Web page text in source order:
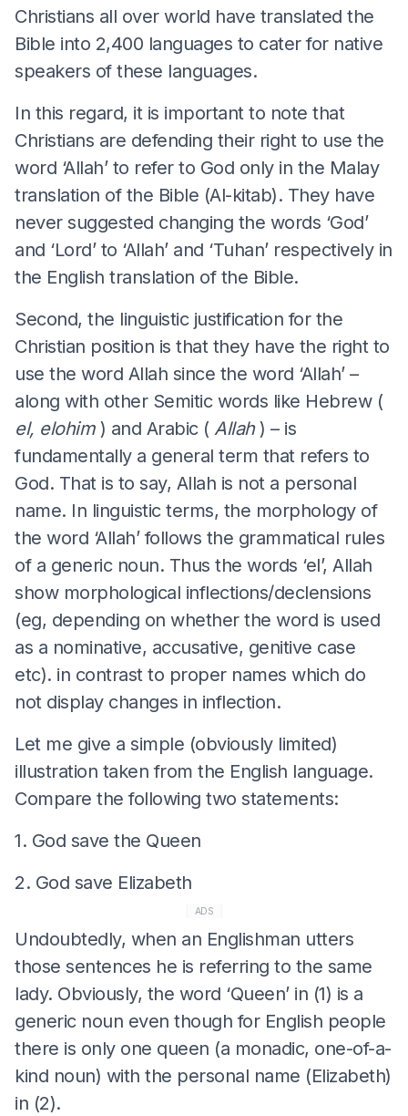
Christians all over world have translated the
Bible into 2,400 languages to cater for native
speakers of these languages.
In this regard, it is important to note that
Christians are defending their right to use the
word ‘Allah’ to refer to God only in the Malay
translation of the Bible (Al-kitab). They have
never suggested changing the words ‘God’
and ‘Lord’ to ‘Allah’ and ‘Tuhan’ respectively in
the English translation of the Bible.
Second, the linguistic justification for the
Christian position is that they have the right to
use the word Allah since the word ‘Allah’ –
along with other Semitic words like Hebrew (
el, elohim ) and Arabic ( Allah) – is
fundamentally a general term that refers to
God. That is to say, Allah is not a personal
name. In linguistic terms, the morphology of
the word ‘Allah’ follows the grammatical rules
of a generic noun. Thus the words ‘el’, Allah
show morphological inflections/declensions
(eg, depending on whether the word is used
as a nominative, accusative, genitive case
etc). in contrast to proper names which do
not display changes in inflection.
Let me give a simple (obviously limited)
illustration taken from the English language.
Compare the following two statements:
1. God save the Queen
2. God save Elizabeth
ADS
Undoubtedly, when an Englishman utters
those sentences he is referring to the same
lady. Obviously, the word ‘Queen’ in (1) is a
generic noun even though for English people
there is only one queen (a monadic, one-of-a-
kind noun) with the personal name (Elizabeth)
in (2).